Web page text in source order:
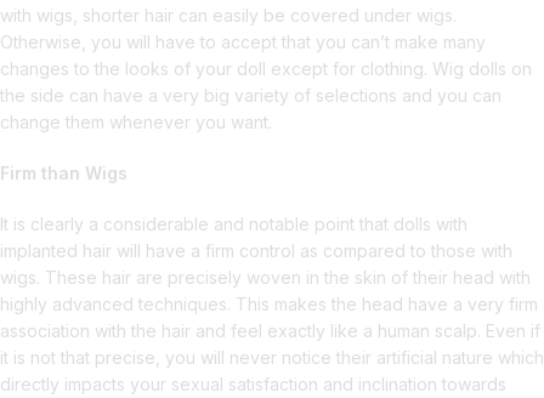
with wigs, shorter hair can easily be covered under wigs.
Otherwise, you will have to accept that you can’t make many
changes to the looks of your doll except for clothing. Wig dolls on
the side can have a very big variety of selections and you can
change them whenever you want.
Firm than Wigs
It is clearly a considerable and notable point that dolls with
implanted hair will have a firm control as compared to those with
wigs. These hair are precisely woven in the skin of their head with
highly advanced techniques. This makes the head have a very firm
association with the hair and feel exactly like a human scalp. Even if
it is not that precise, you will never notice their artificial nature which
directly impacts your sexual satisfaction and inclination towards